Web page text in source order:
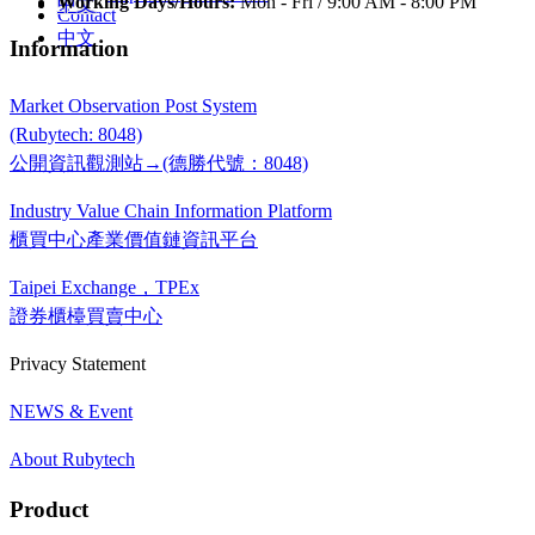
Contact
中文
中文
Information
Market Observation Post System
(Rubytech: 8048)
公開資訊觀測站→(德勝代號：8048)
Industry Value Chain Information Platform
櫃買中心產業價值鏈資訊平台
Taipei Exchange，TPEx
證券櫃檯買賣中心
Privacy Statement
NEWS & Event
About Rubytech
Product